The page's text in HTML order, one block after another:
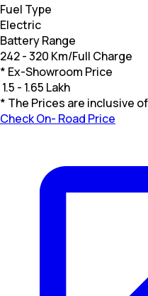
Fuel Type
Electric
Battery Range
242 - 320 Km/Full Charge
* Ex-Showroom Price
1.5 - 1.65 Lakh
* The Prices are inclusive
Check On- Road Price